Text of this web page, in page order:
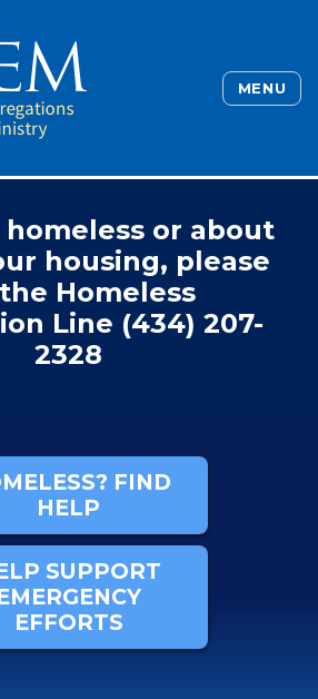
MENU
homeless or about
housing, please
Homeless
Line (434) 207-
2328
FIND
HELP
SUPPORT
EFFORTS